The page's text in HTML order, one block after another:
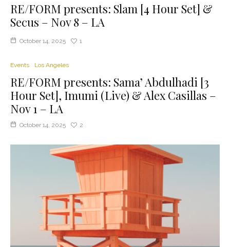
RE/FORM presents: Slam [4 Hour Set] &
Secus – Nov 8 – LA
October 14, 2025 1
Events Los Angeles
RE/FORM presents: Sama’ Abdulhadi [3
Hour Set], Imumi (Live) & Alex Casillas –
Nov 1 – LA
October 14, 2025 2